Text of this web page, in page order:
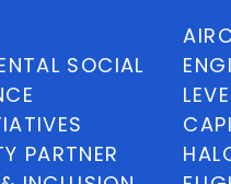
SOCIAL
PARTNER